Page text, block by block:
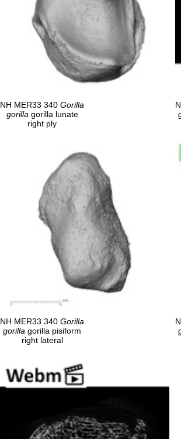
NH MER33 340 Gorilla
gorilla gorilla lunate
right ply
NH MER33 340 Gorilla
gorilla gorilla pisiform
right lateral